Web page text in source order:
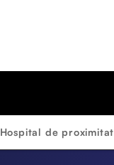
Hospital de proximitat